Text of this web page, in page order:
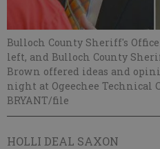
Bulloch County Sheriff's
left, and Bulloch County
Brown offered ideas and
night at Ogeechee Technical
BRYANT/file
HOLLI DEAL SAXON